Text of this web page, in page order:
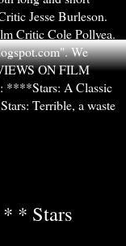
Jesse Burleson.
Critic Cole Pollyea.
We
ON FILM
****Stars: A Classic
Terrible, a waste
* Stars